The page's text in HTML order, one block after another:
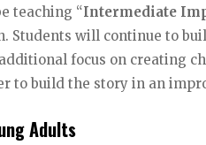
teaching “Intermediate
Students will continue to
focus on creating
to build the story in an
Adults